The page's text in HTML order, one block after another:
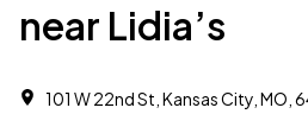
near Lidia’s
101 W 22nd St, Kansas City, MO,